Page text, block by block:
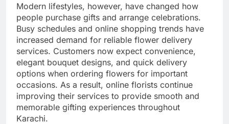
Modern lifestyles, however, have changed how
people purchase gifts and arrange celebrations.
Busy schedules and online shopping trends have
increased demand for reliable flower delivery
services. Customers now expect convenience,
elegant bouquet designs, and quick delivery
options when ordering flowers for important
occasions. As a result, online florists continue
improving their services to provide smooth and
memorable gifting experiences throughout
Karachi.